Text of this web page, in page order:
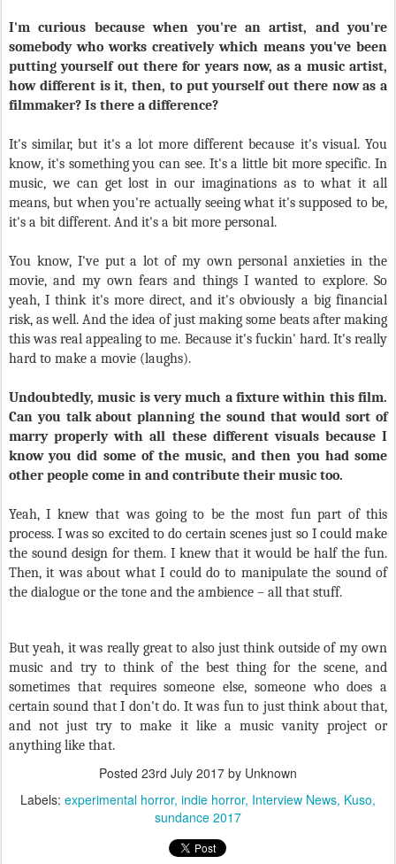
I'm curious because when you're an artist, and you're
somebody who works creatively which means you've been
putting yourself out there for years now, as a music artist,
how different is it, then, to put yourself out there now as a
filmmaker? Is there a difference?
It's similar, but it's a lot more different because it's visual. You
know, it's something you can see. It's a little bit more specific. In
music, we can get lost in our imaginations as to what it all
means, but when you're actually seeing what it's supposed to be,
it's a bit different. And it's a bit more personal.
You know, I've put a lot of my own personal anxieties in the
movie, and my own fears and things I wanted to explore. So
yeah, I think it's more direct, and it's obviously a big financial
risk, as well. And the idea of just making some beats after making
this was real appealing to me. Because it's fuckin' hard. It's really
hard to make a movie (laughs).
Undoubtedly, music is very much a fixture within this film.
Can you talk about planning the sound that would sort of
marry properly with all these different visuals because I
know you did some of the music, and then you had some
other people come in and contribute their music too.
Yeah, I knew that was going to be the most fun part of this
process. I was so excited to do certain scenes just so I could make
the sound design for them. I knew that it would be half the fun.
Then, it was about what I could do to manipulate the sound of
the dialogue or the tone and the ambience – all that stuff.
But yeah, it was really great to also just think outside of my own
music and try to think of the best thing for the scene, and
sometimes that requires someone else, someone who does a
certain sound that I don't do. It was fun to just think about that,
and not just try to make it like a music vanity project or
anything like that.
Posted 23rd July 2017 by Unknown
Labels: experimental horror indie horror Interview News Kuso
sundance 2017